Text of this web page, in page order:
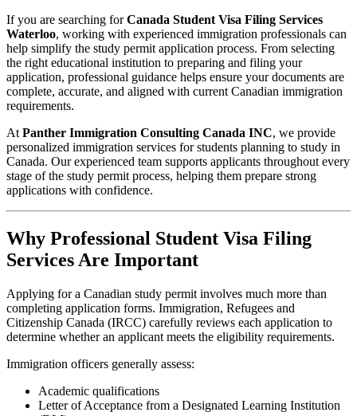
If you are searching forCanada Student Visa Filing Services
Waterloo, working with experienced immigration professionals can
help simplify the study permit application process. From selecting
the right educational institution to preparing and filing your
application, professional guidance helps ensure your documents are
complete, accurate, and aligned with current Canadian immigration
requirements.
At Panther Immigration Consulting Canada INC, we provide
personalized immigration services for students planning to study in
Canada. Our experienced team supports applicants throughout every
stage of the study permit process, helping them prepare strong
applications with confidence.
Why Professional Student Visa Filing
Services Are Important
Applying for a Canadian study permit involves much more than
completing application forms. Immigration, Refugees and
Citizenship Canada (IRCC) carefully reviews each application to
determine whether an applicant meets the eligibility requirements.
Immigration officers generally assess:
Academic qualifications
Letter of Acceptance from a Designated Learning Institution